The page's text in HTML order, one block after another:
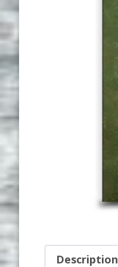
Description